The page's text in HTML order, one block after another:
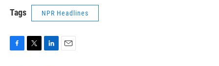
Tags NPR Headlines